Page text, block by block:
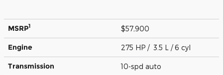
MSRP1 $57,900
Engine 275 HP / 3.5 L / 6 cyl
Transmission 10-spd auto